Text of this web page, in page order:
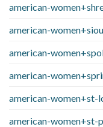
american-
american-
american-
american-
american-women+st-
american-women+st-